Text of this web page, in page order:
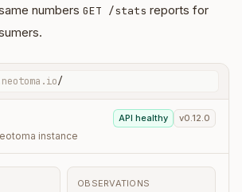
numbers GET /stats reports for
/
instance
API healthy v0.12.0
OBSERVATIONS